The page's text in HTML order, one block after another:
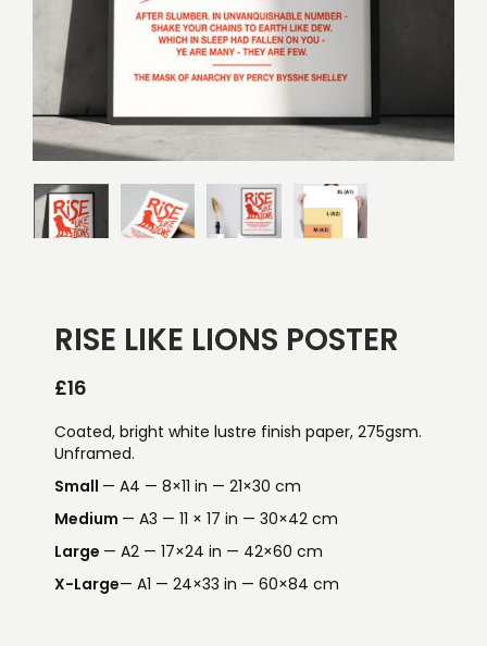
RISE LIKE LIONS POSTER
£16
Coated, bright white lustre finish paper, 275gsm.
Unframed.
Small — A4 — 8×11 in — 21×30 cm
Medium — A3 — 11 × 17 in — 30×42 cm
Large — A2 — 17×24 in — 42×60 cm
X-Large— A1 — 24×33 in — 60×84 cm